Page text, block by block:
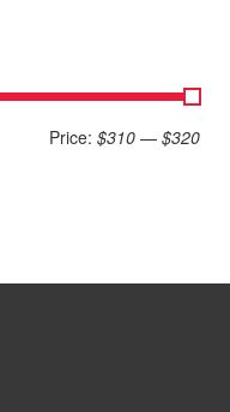
Min
Max
Price: $310 — $320